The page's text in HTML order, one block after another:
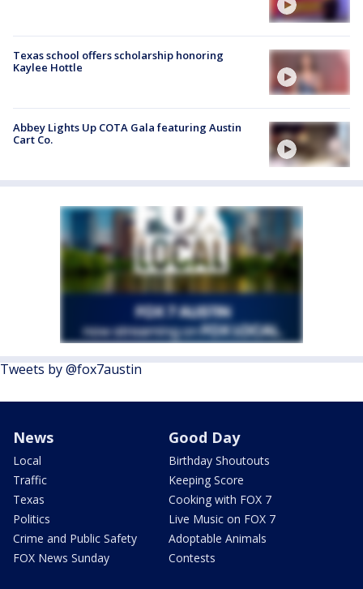
Texas school offers scholarship honoring
Kaylee Hottle
Abbey Lights Up COTA Gala featuring Austin
Cart Co.
Tweets by @fox7austin
News
Local
Traffic
Texas
Politics
Crime and Public Safety
FOX News Sunday
Good Day
Birthday Shoutouts
Keeping Score
Cooking with FOX 7
Live Music on FOX 7
Adoptable Animals
Contests